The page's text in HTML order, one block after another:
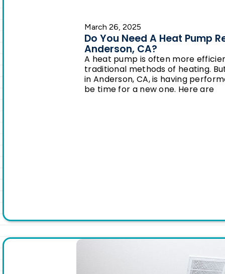
March 26, 2025
Do You Need A Heat Pump
Anderson, CA?
A heat pump is often more
traditional methods of heating.
in Anderson, CA, is having
be time for a new one. Here are